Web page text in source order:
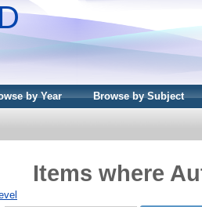
by Year Browse by Subject
Items where